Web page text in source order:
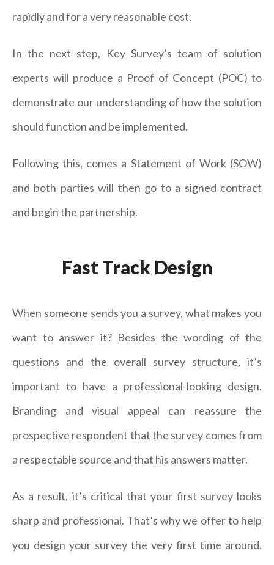
rapidly and for a very reasonable cost.
In the next step, Key Survey’s team of solution
experts will produce a Proof of Concept (POC) to
demonstrate our understanding of how the solution
should function and be implemented.
Following this, comes a Statement of Work (SOW)
and both parties will then go to a signed contract
and begin the partnership.
Fast Track Design
When someone sends you a survey, what makes you
want to answer it? Besides the wording of the
questions and the overall survey structure, it’s
important to have a professional-looking design.
Branding and visual appeal can reassure the
prospective respondent that the survey comes from
a respectable source and that his answers matter.
As a result, it’s critical that your first survey looks
sharp and professional. That’s why we offer to help
you design your survey the very first time around.